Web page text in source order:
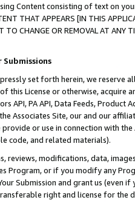
Content consisting of text on
THAT APPEARS [IN THIS
TO CHANGE OR REMOVAL AT
set forth herein, we
this License or otherwise, acquire
API, PA API, Data Feeds,
Associates Site, our and our
or use in connection with
code, and related materials).
reviews, modifications, data,
Program, or if you modify any
Submission and grant us (even
right and license for